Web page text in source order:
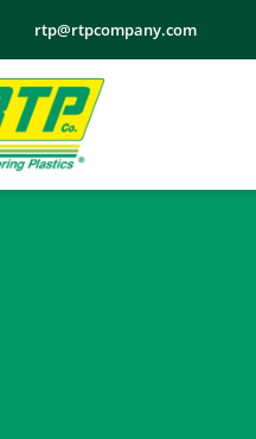
rtp@rtpcompany.com